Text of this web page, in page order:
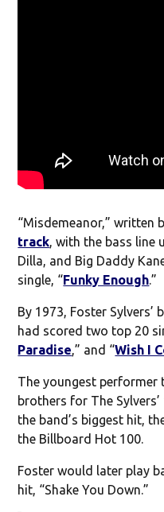
“Misdemeanor,” written
track , with the bass line
Dilla, and Big Daddy
single, “Funky Enough.”
By 1973, Foster
had scored two top 20
Paradise ,” and “Wish I
The youngest performer
brothers for The
the band’s biggest hit,
the Billboard Hot 100.
Foster would later play
hit, “Shake You Down.”